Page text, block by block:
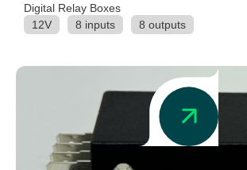
Digital Relay Boxes
12V
8 inputs 8 outputs